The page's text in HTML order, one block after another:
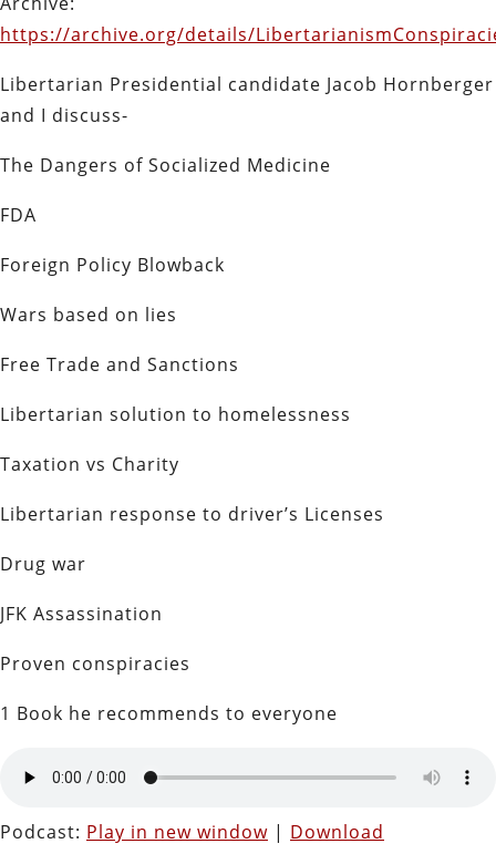
https://archive.org/details/
Libertarian Presidential candidate Jacob Hornberger
and I discuss-
The Dangers of Socialized Medicine
FDA
Foreign Policy Blowback
Wars based on lies
Free Trade and Sanctions
Libertarian solution to homelessness
Taxation vs Charity
Libertarian response to driver’s Licenses
Drug war
JFK Assassination
Proven conspiracies
1 Book he recommends to everyone
Podcast: Play in new window | Download